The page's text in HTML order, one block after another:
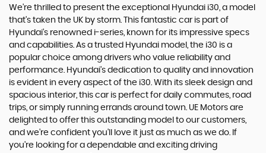
We're thrilled to present the exceptional Hyundai i30, a model
that's taken the UK by storm. This fantastic car is part of
Hyundai's renowned i-series, known for its impressive specs
and capabilities. As a trusted Hyundai model, the i30 is a
popular choice among drivers who value reliability and
performance. Hyundai's dedication to quality and innovation
is evident in every aspect of the i30. With its sleek design and
spacious interior, this car is perfect for daily commutes, road
trips, or simply running errands around town. UE Motors are
delighted to offer this outstanding model to our customers,
and we're confident you'll love it just as much as we do. If
you're looking for a dependable and exciting driving